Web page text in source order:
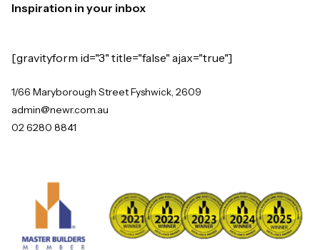
Inspiration in your inbox
[gravityform id="3" title="false" ajax="true"]
1/66 Maryborough Street Fyshwick, 2609
admin@newr.com.au
02 6280 8841